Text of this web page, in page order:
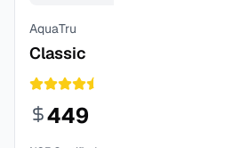
AquaTru
Classic
449